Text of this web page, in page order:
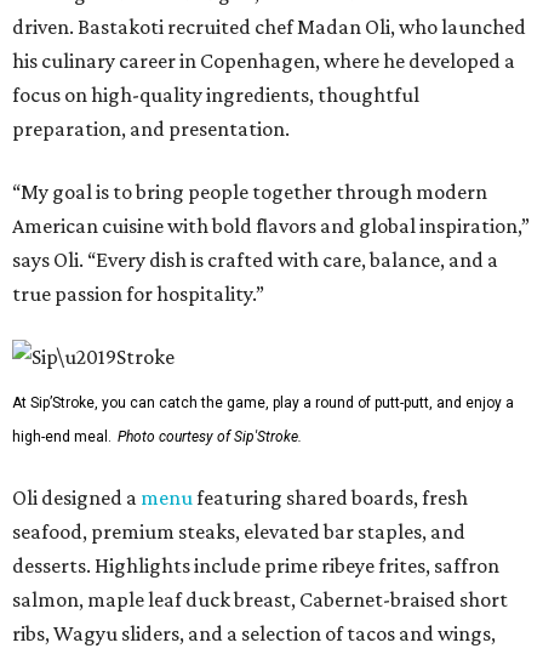
driven. Bastakoti recruited chef Madan Oli, who launched
his culinary career in Copenhagen, where he developed a
focus on high-quality ingredients, thoughtful
preparation, and presentation.
“My goal is to bring people together through modern
American cuisine with bold flavors and global inspiration,”
says Oli. “Every dish is crafted with care, balance, and a
true passion for hospitality.”
At Sip’Stroke, you can catch the game, play a round of putt-putt, and enjoy a
high-end meal. Photo courtesy of Sip'Stroke.
Oli designed a menufeaturing shared boards, fresh
seafood, premium steaks, elevated bar staples, and
desserts. Highlights include prime ribeye frites, saffron
salmon, maple leaf duck breast, Cabernet-braised short
ribs, Wagyu sliders, and a selection of tacos and wings,